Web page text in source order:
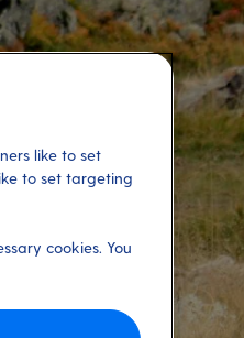
like to set
to set targeting
cookies. You